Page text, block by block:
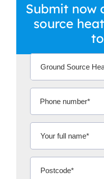
Submit now
source